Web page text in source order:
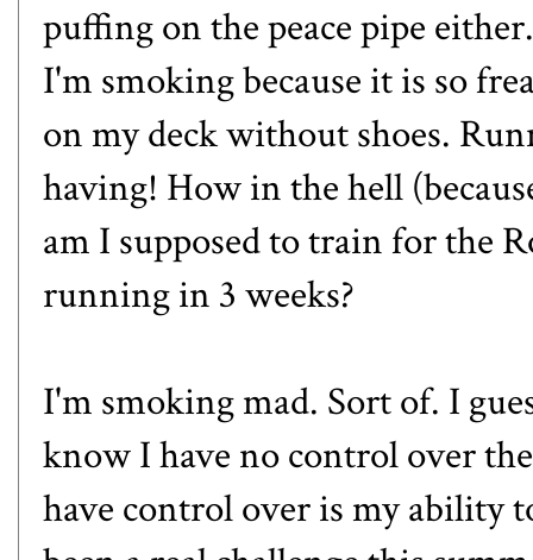
puffing on the peace pipe
I'm smoking because it is so
on my deck without shoes.
having! How in the hell
am I supposed to train for the
running in 3 weeks?
I'm smoking mad. Sort of. I
know I have no control over
have control over is my ability